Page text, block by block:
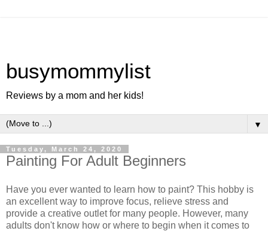
busymommylist
Reviews by a mom and her kids!
▼
Tuesday, March 24, 2020
Painting For Adult Beginners
Have you ever wanted to learn how to paint? This hobby is
an excellent way to improve focus, relieve stress and
provide a creative outlet for many people. However, many
adults don't know how or where to begin when it comes to